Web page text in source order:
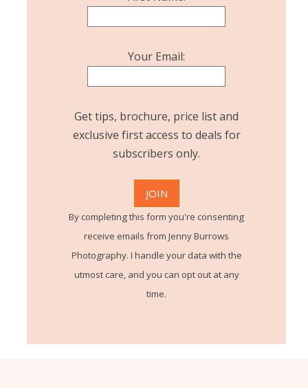
Your Email:
Get tips, brochure, price list and
exclusive first access to deals for
subscribers only.
By completing this form you're consenting
receive emails from Jenny Burrows
Photography. I handle your data with the
utmost care, and you can opt out at any
time.